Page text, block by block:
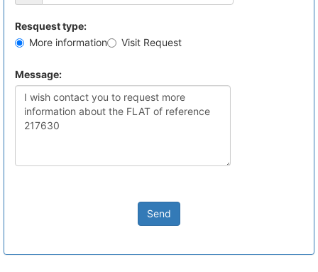
Resquest type:
More information
Visit Request
Message:
Send